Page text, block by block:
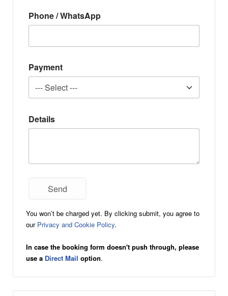
Phone / WhatsApp
Payment
Details
You won’t be charged yet. By clicking submit, you agree to
our Privacy and Cookie Policy.
In case the booking form doesn't push through, please
use a Direct Mail option.